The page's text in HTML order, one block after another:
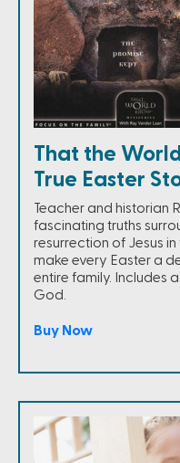
That the
True Easter
Teacher and historian
fascinating truths
resurrection of Jesus
make every Easter a
entire family. Includes
God.
Buy Now